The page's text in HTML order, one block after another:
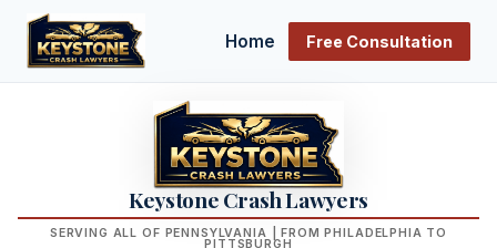
Home Free Consultation
Keystone Crash Lawyers
SERVING ALL OF PENNSYLVANIA | FROM PHILADELPHIA TO
PITTSBURGH